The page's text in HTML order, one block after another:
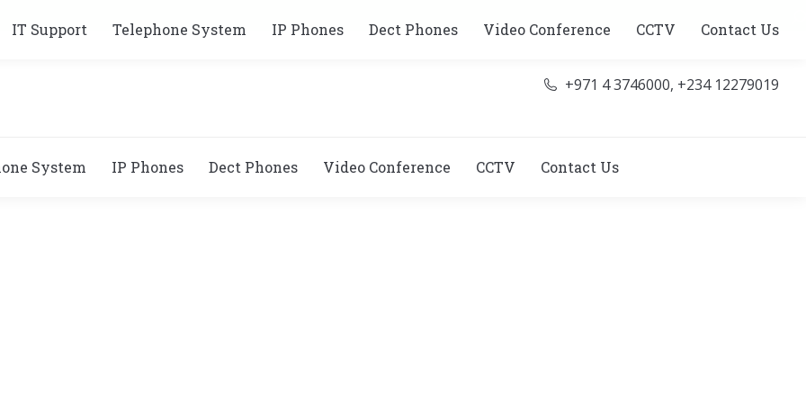
+971 4 3746000, +234 12279019
System IP Phones Dect Phones Video Conference CCTV Contact Us
IT Support Telephone System IP Phones Dect Phones Video Conference CCTV Contact Us